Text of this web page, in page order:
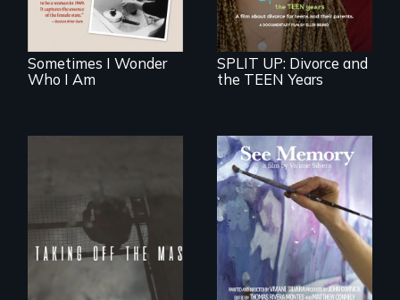
limited choices.
Sometimes I Wonder
Who I Am
divorcing parents
SPLIT UP: Divorce and
the TEEN Years
No matter the
crime, rape's not
part of the penalty.
A painter uses art
to explore memory,
PTSD, and
breakthroughs in
neuroscience. (PBS
Broadcast
Premiere 2025)